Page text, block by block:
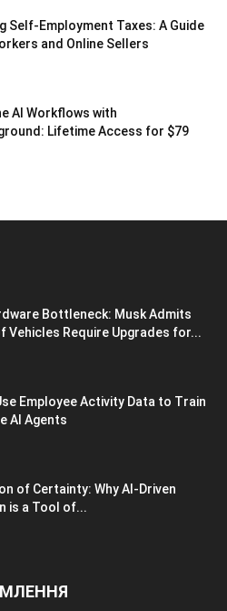
Self-Employment Taxes: A Guide
and Online Sellers
AI Workflows with
Lifetime Access for $79
Bottleneck: Musk Admits
Vehicles Require Upgrades for...
Employee Activity Data to Train
AI Agents
of Certainty: Why AI-Driven
is a Tool of...